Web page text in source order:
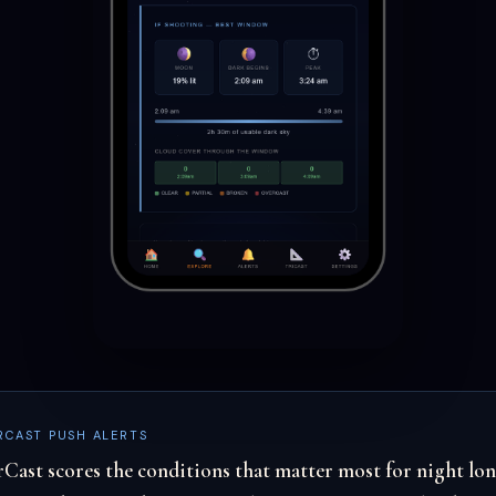
PUSH ALERTS
scores the conditions that matter most for night